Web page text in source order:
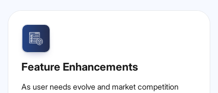
Feature Enhancements
As user needs evolve and market competition